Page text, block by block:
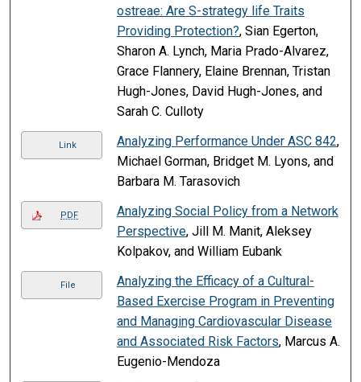
ostreae: Are S-strategy life Traits
Providing Protection?, Sian Egerton,
Sharon A. Lynch, Maria Prado-Alvarez,
Grace Flannery, Elaine Brennan, Tristan
Hugh-Jones, David Hugh-Jones, and
Sarah C. Culloty
Link Analyzing Performance Under ASC 842,
Michael Gorman, Bridget M. Lyons, and
Barbara M. Tarasovich
PDF
Analyzing Social Policy from a Network
Perspective, Jill M. Manit, Aleksey
Kolpakov, and William Eubank
File
Analyzing the Efficacy of a Cultural-
Based Exercise Program in Preventing
and Managing Cardiovascular Disease
and Associated Risk Factors, Marcus A.
Eugenio-Mendoza